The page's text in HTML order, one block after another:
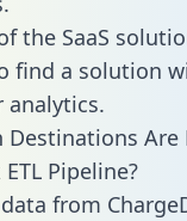
the SaaS
find a solution
analytics.
Destinations Are
Pipeline?
from